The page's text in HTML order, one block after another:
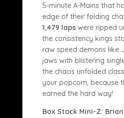
5-minute A-Mains that
edge of their folding
1,479 lapswere ripped
the consistency kings
raw speed demons like
jaws with blistering
the chaos unfolded
your popcorn, because
earned the hard way!
Box Stock Mini-Z: